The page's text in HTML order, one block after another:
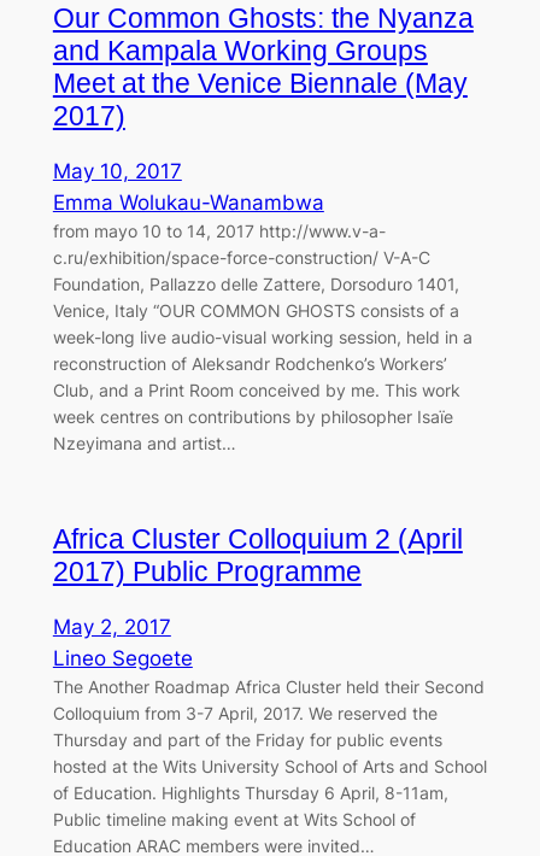
Our Common Ghosts: the Nyanza
and Kampala Working Groups
Meet at the Venice Biennale (May
2017)
May 10, 2017
Emma Wolukau-Wanambwa
from mayo 10 to 14, 2017 http://www.v-a-
c.ru/exhibition/space-force-construction/ V-A-C
Foundation, Pallazzo delle Zattere, Dorsoduro 1401,
Venice, Italy “OUR COMMON GHOSTS consists of a
week-long live audio-visual working session, held in a
reconstruction of Aleksandr Rodchenko’s Workers’
Club, and a Print Room conceived by me. This work
week centres on contributions by philosopher Isaïe
Nzeyimana and artist…
Africa Cluster Colloquium 2 (April
2017) Public Programme
May 2, 2017
Lineo Segoete
The Another Roadmap Africa Cluster held their Second
Colloquium from 3-7 April, 2017. We reserved the
Thursday and part of the Friday for public events
hosted at the Wits University School of Arts and School
of Education. Highlights Thursday 6 April, 8-11am,
Public timeline making event at Wits School of
Education ARAC members were invited…